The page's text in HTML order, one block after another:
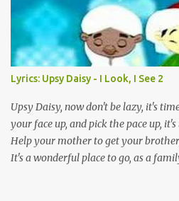
Lyrics: Upsy Daisy - I Look, I See 2
Upsy Daisy, now don't be lazy, it's
your face up, and pick the pace up,
Help your mother to get your
It's a wonderful place to go, as a